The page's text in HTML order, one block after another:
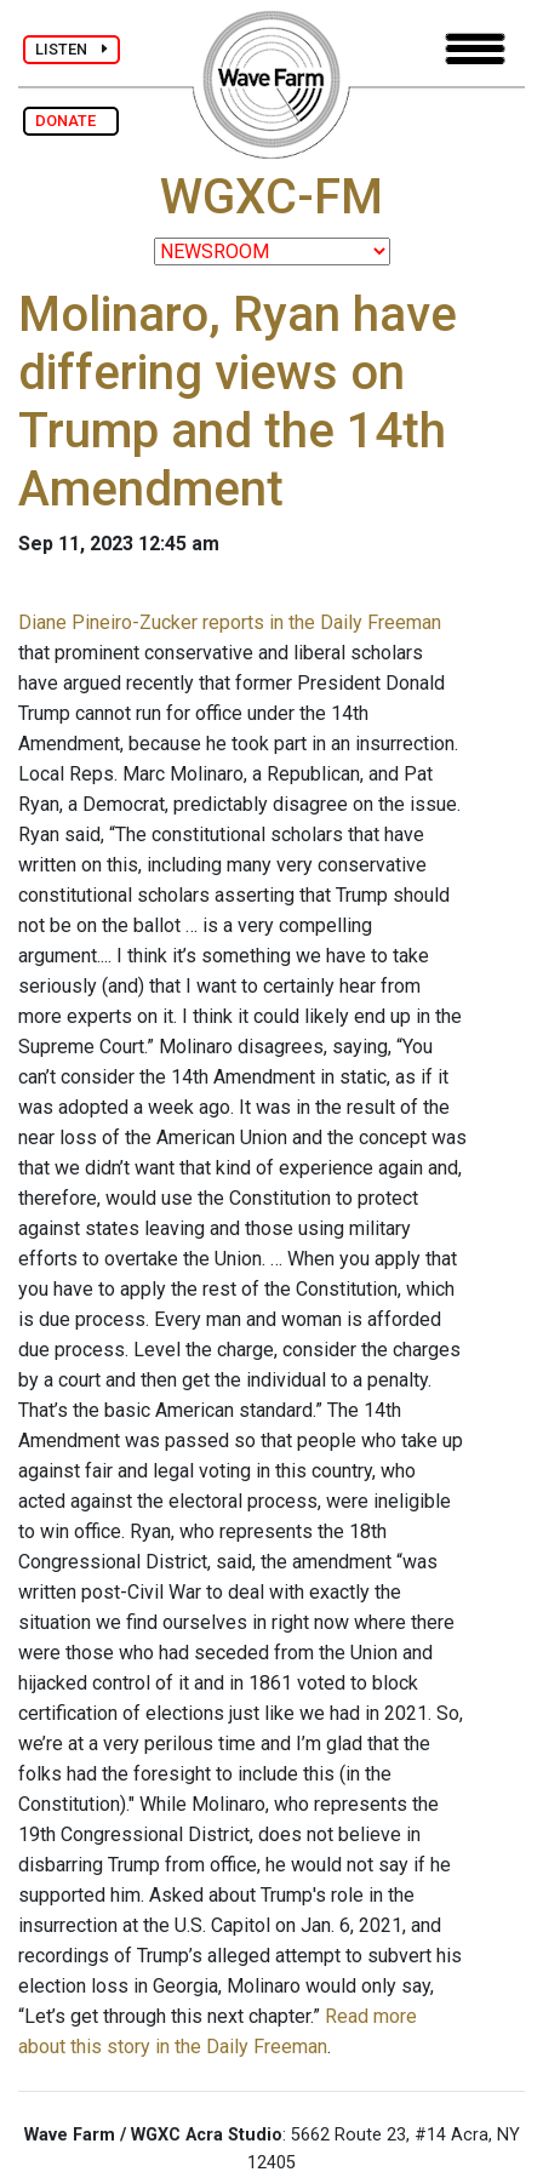
LISTEN
DONATE
WGXC-FM
Molinaro, Ryan have
differing views on
Trump and the 14th
Amendment
Sep 11, 2023 12:45 am
Diane Pineiro-Zucker reports in the Daily Freeman
that prominent conservative and liberal scholars
have argued recently that former President Donald
Trump cannot run for office under the 14th
Amendment, because he took part in an insurrection.
Local Reps. Marc Molinaro, a Republican, and Pat
Ryan, a Democrat, predictably disagree on the issue.
Ryan said, “The constitutional scholars that have
written on this, including many very conservative
constitutional scholars asserting that Trump should
not be on the ballot … is a very compelling
argument.... I think it’s something we have to take
seriously (and) that I want to certainly hear from
more experts on it. I think it could likely end up in the
Supreme Court.” Molinaro disagrees, saying, “You
can’t consider the 14th Amendment in static, as if it
was adopted a week ago. It was in the result of the
near loss of the American Union and the concept was
that we didn’t want that kind of experience again and,
therefore, would use the Constitution to protect
against states leaving and those using military
efforts to overtake the Union. … When you apply that
you have to apply the rest of the Constitution, which
is due process. Every man and woman is afforded
due process. Level the charge, consider the charges
by a court and then get the individual to a penalty.
That’s the basic American standard.” The 14th
Amendment was passed so that people who take up
against fair and legal voting in this country, who
acted against the electoral process, were ineligible
to win office. Ryan, who represents the 18th
Congressional District, said, the amendment “was
written post-Civil War to deal with exactly the
situation we find ourselves in right now where there
were those who had seceded from the Union and
hijacked control of it and in 1861 voted to block
certification of elections just like we had in 2021. So,
we’re at a very perilous time and I’m glad that the
folks had the foresight to include this (in the
Constitution)." While Molinaro, who represents the
19th Congressional District, does not believe in
disbarring Trump from office, he would not say if he
supported him. Asked about Trump's role in the
insurrection at the U.S. Capitol on Jan. 6, 2021, and
recordings of Trump’s alleged attempt to subvert his
election loss in Georgia, Molinaro would only say,
“Let’s get through this next chapter.” Read more
about this story in the Daily Freeman.
Wave Farm / WGXC Acra Studio: 5662 Route 23, #14 Acra, NY
12405